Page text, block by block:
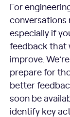
For
conversations
especially if
feedback that
improve.
prepare for
better
soon be
identify key